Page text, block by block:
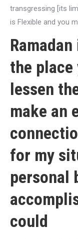
transgressing [its
is Flexible and you
the
lessen
make an
for my
personal
could